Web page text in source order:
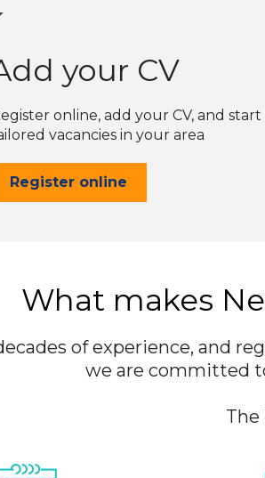
your CV
online, add your CV, and
vacancies in your area
Register online
What makes
of experience, and
we are committed